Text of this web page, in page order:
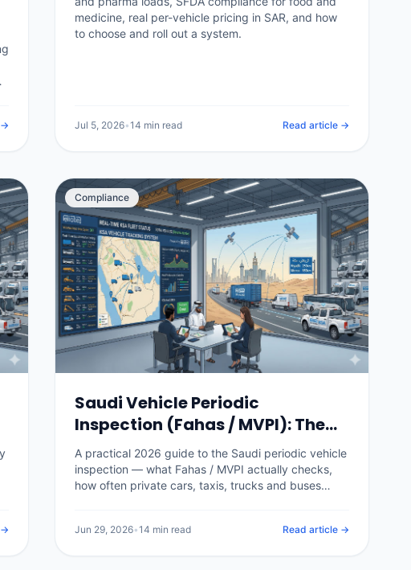
→
medicine, real per-vehicle pricing in SAR, and how
to choose and roll out a system.
Jul 5, 2026•14 min read Read article →
→
Compliance
Saudi Vehicle Periodic
Inspection (Fahas / MVPI): The
Complete 2026 Guide
A practical 2026 guide to the Saudi periodic vehicle
inspection — what Fahas / MVPI actually checks,
how often private cars, taxis, trucks and buses
software stops a single expired certificate from
Jun 29, 2026•14 min read Read article →